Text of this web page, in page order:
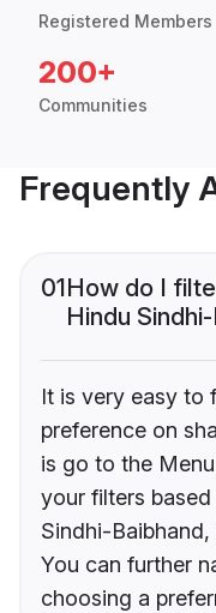
Registered Members
200+
Communities
Frequently
01How do I
Hindu
It is very easy to
preference on
is go to the
your filters
Sindhi-
You can further
choosing a